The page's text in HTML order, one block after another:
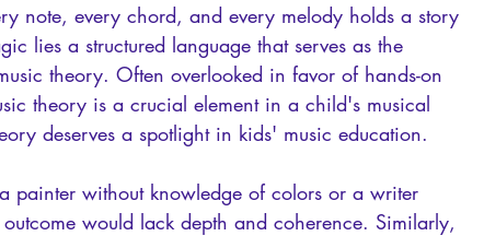
note, every chord, and every melody holds a story
lies a structured language that serves as the
theory. Often overlooked in favor of hands-on
theory is a crucial element in a child's musical
deserves a spotlight in kids' music education.
painter without knowledge of colors or a writer
would lack depth and coherence. Similarly,